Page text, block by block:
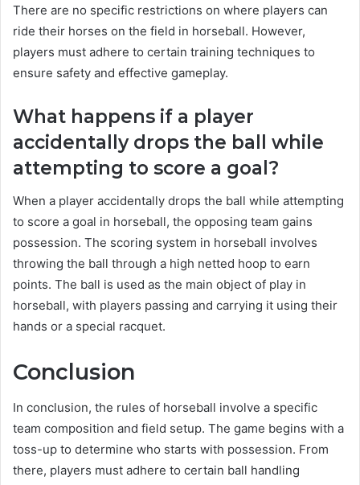
There are no specific restrictions on where players can
ride their horses on the field in horseball. However,
players must adhere to certain training techniques to
ensure safety and effective gameplay.
What happens if a player
accidentally drops the ball while
attempting to score a goal?
When a player accidentally drops the ball while attempting
to score a goal in horseball, the opposing team gains
possession. The scoring system in horseball involves
throwing the ball through a high netted hoop to earn
points. The ball is used as the main object of play in
horseball, with players passing and carrying it using their
hands or a special racquet.
Conclusion
In conclusion, the rules of horseball involve a specific
team composition and field setup. The game begins with a
toss-up to determine who starts with possession. From
there, players must adhere to certain ball handling